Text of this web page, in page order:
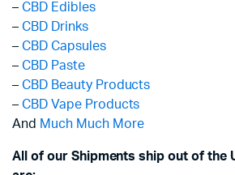
– CBD Edibles
– CBD Drinks
– CBD Capsules
– CBD Paste
– CBD Beauty Products
– CBD Vape Products
And Much Much More
All of our Shipments ship out of the